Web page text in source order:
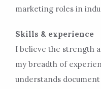
marketing roles in
Skills & experience
I believe the strength
my breadth of
understands